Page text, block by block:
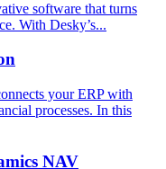
software that turns
With Desky’s...
your ERP with
processes. In this
NAV